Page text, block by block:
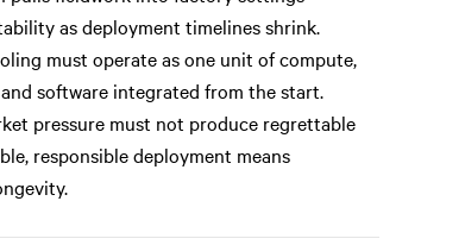
as deployment timelines shrink.
must operate as one unit of compute,
software integrated from the start.
pressure must not produce regrettable
responsible deployment means